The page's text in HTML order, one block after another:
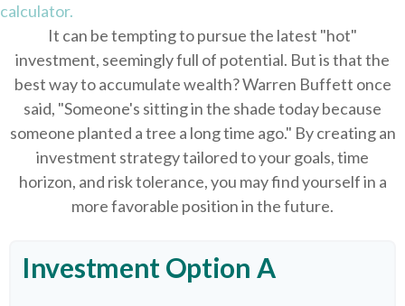
calculator.
It can be tempting to pursue the latest "hot"
investment, seemingly full of potential. But is that the
best way to accumulate wealth? Warren Buffett once
said, "Someone's sitting in the shade today because
someone planted a tree a long time ago." By creating an
investment strategy tailored to your goals, time
horizon, and risk tolerance, you may find yourself in a
more favorable position in the future.
Investment Option A